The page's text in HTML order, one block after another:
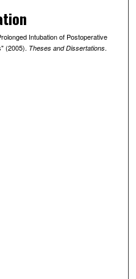
Intubation of Postoperative
(2005). Theses and Dissertations.